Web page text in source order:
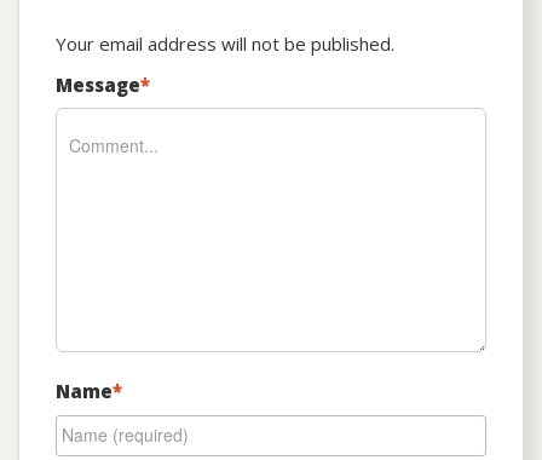
Your email address will not be published.
Message*
Name*